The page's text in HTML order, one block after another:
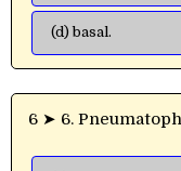
(d) basal.
6 ➤ 6.